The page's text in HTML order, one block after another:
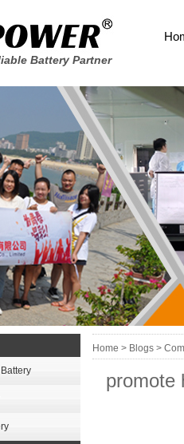
Battery Partner
Home > Blogs >
promote